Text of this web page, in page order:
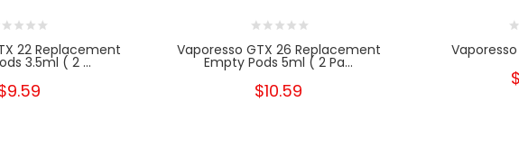
22 Replacement
3.5ml ( 2 ...
Vaporesso GTX 26 Replacement
Empty Pods 5ml ( 2 Pa...
$10.59